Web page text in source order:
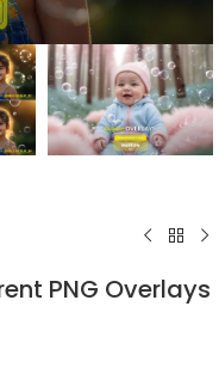
PNG Overlays